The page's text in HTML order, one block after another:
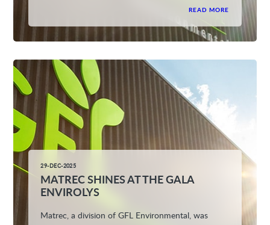
READ MORE
29-DEC-2025
MATREC SHINES AT THE GALA
ENVIROLYS
Matrec, a division of GFL Environmental, was